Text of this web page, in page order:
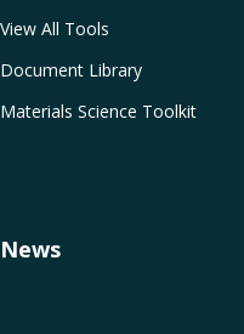
View All Tools
Document Library
Materials Science Toolkit
News